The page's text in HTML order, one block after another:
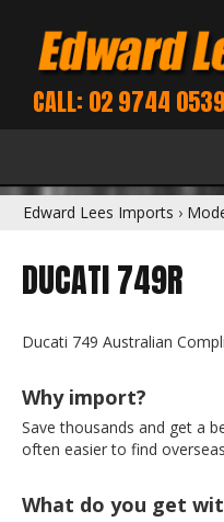
CALL: 02 9744 0539
Edward Lees Imports ›
DUCATI 749R
Ducati 749 Australian
Why import?
Save thousands and get a
often easier to find overseas
What do you get